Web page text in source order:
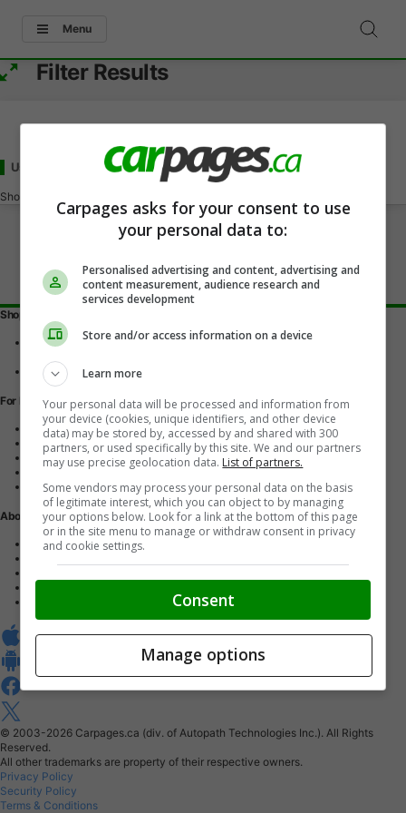
Menu
Filter Results
Used - Under 16000for Sale in Kentville, NS
Showing
Shopping Tools
Find a vehicle
Used Car Buying Guide
For Dealers
Advertise with us
Dealer Websites
Digital Marketing
AutoIntelligence™
Account sign in
About Us
Contact us
© 2003-2026 Carpages.ca (div. of Autopath Technologies Inc.). All Rights
Reserved.
All other trademarks are property of their respective owners.
Privacy Policy
Security Policy
Terms & Conditions
Carpages asks for your consent to use
your personal data to:
Personalised advertising and content, advertising and
content measurement, audience research and
services development
Store and/or access information on a device
Learn more
Your personal data will be processed and information from
your device (cookies, unique identifiers, and other device
data) may be stored by, accessed by and shared with 300
partners, or used specifically by this site. We and our partners
may use precise geolocation data. List of partners.
Some vendors may process your personal data on the basis
of legitimate interest, which you can object to by managing
your options below. Look for a link at the bottom of this page
or in the site menu to manage or withdraw consent in privacy
and cookie settings.
Consent
Manage options